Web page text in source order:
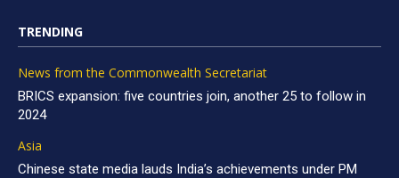
TRENDING
News from the Commonwealth Secretariat
BRICS expansion: five countries join, another 25 to follow in
2024
Asia
Chinese state media lauds India’s achievements under PM